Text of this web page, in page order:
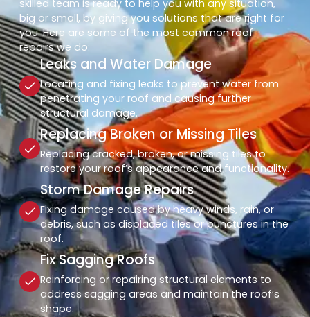
skilled team is ready to help you with any situation,
big or small, by giving you solutions that are right for
you. Here are some of the most common roof
repairs we do:
Leaks and Water Damage
Locating and fixing leaks to prevent water from
penetrating your roof and causing further
structural damage.
Replacing Broken or Missing Tiles
Replacing cracked, broken, or missing tiles to
restore your roof’s appearance and functionality.
Storm Damage Repairs
Fixing damage caused by heavy winds, rain, or
debris, such as displaced tiles or punctures in the
roof.
Fix Sagging Roofs
Reinforcing or repairing structural elements to
address sagging areas and maintain the roof’s
shape.